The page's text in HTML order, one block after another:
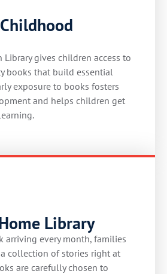
gives children access to
books that build essential
exposure to books fosters
and helps children get
Library
arriving every month, families
collection of stories right at
are carefully chosen to